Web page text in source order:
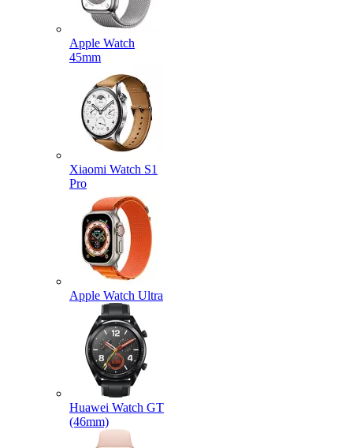
Apple Watch
45mm
Xiaomi Watch S1
Pro
Apple Watch Ultra
Huawei Watch GT
(46mm)